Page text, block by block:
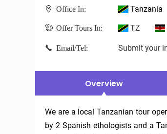
Office In: Tanzania
Offer Tours In: TZ
Email/Tel: Submit your
Overview
We are a local Tanzanian tour
by 2 Spanish ethologists and a